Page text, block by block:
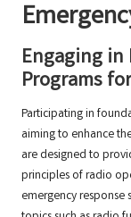
Engaging
Programs
Participating in
aiming to enhance
are designed to
principles of radio
emergency response